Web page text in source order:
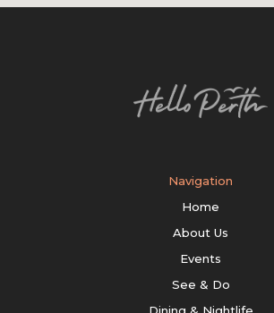
Navigation
Home
About Us
Events
See & Do
Dining & Nightlife